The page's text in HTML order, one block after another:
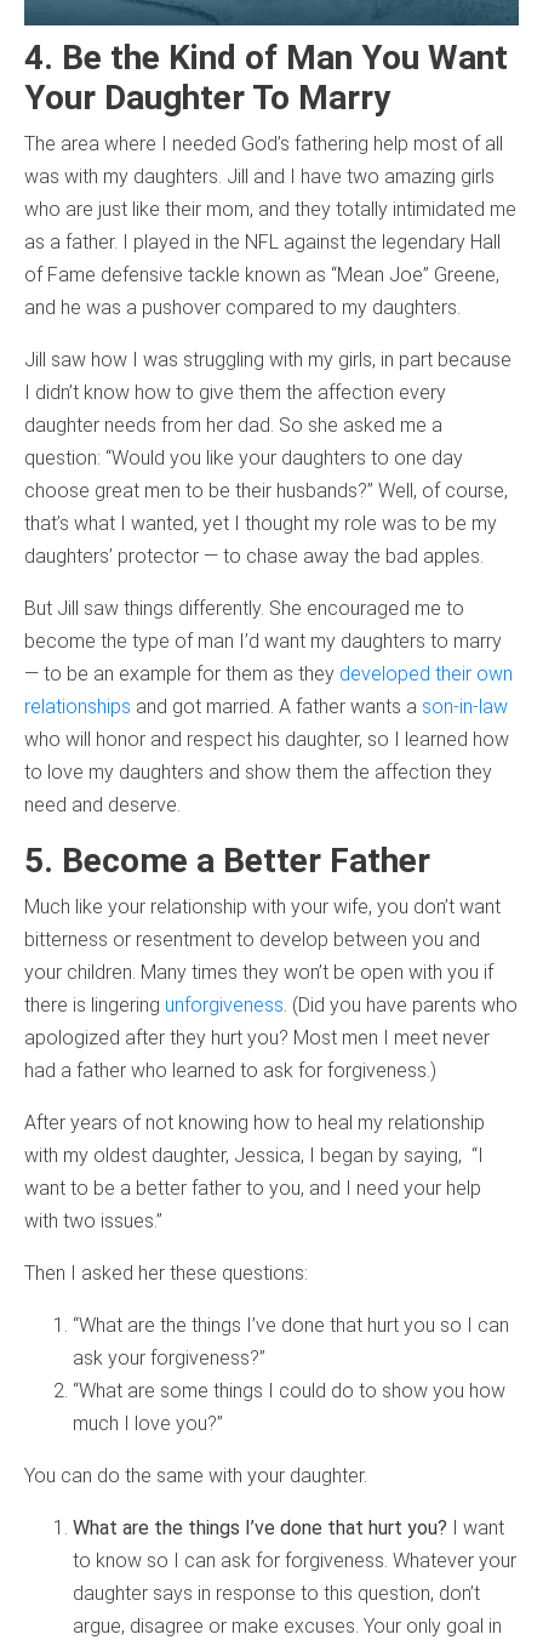
4. Be the Kind of Man You Want
Your Daughter To Marry
The area where I needed God’s fathering help most of all
was with my daughters. Jill and I have two amazing girls
who are just like their mom, and they totally intimidated me
as a father. I played in the NFL against the legendary Hall
of Fame defensive tackle known as “Mean Joe” Greene,
and he was a pushover compared to my daughters.
Jill saw how I was struggling with my girls, in part because
I didn’t know how to give them the affection every
daughter needs from her dad. So she asked me a
question: “Would you like your daughters to one day
choose great men to be their husbands?” Well, of course,
that’s what I wanted, yet I thought my role was to be my
daughters’ protector — to chase away the bad apples.
But Jill saw things differently. She encouraged me to
become the type of man I’d want my daughters to marry
— to be an example for them as they developed their own
relationships and got married. A father wants a son-in-law
who will honor and respect his daughter, so I learned how
to love my daughters and show them the affection they
need and deserve.
5. Become a Better Father
Much like your relationship with your wife, you don’t want
bitterness or resentment to develop between you and
your children. Many times they won’t be open with you if
there is lingering unforgiveness . (Did you have parents who
apologized after they hurt you? Most men I meet never
had a father who learned to ask for forgiveness.)
After years of not knowing how to heal my relationship
with my oldest daughter, Jessica, I began by saying, “I
want to be a better father to you, and I need your help
with two issues.”
Then I asked her these questions:
“What are the things I’ve done that hurt you so I can
ask your forgiveness?”
“What are some things I could do to show you how
much I love you?”
You can do the same with your daughter.
What are the things I’ve done that hurt you? I want
to know so I can ask for forgiveness. Whatever your
daughter says in response to this question, don’t
argue, disagree or make excuses. Your only goal in